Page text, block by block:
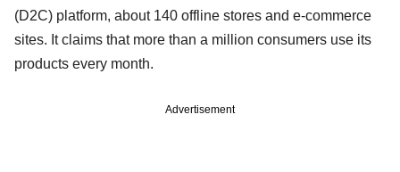
(D2C) platform, about 140 offline stores and e-commerce
sites. It claims that more than a million consumers use its
products every month.
Advertisement